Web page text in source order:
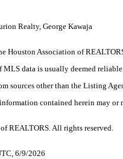
Realty, George Kawaja
Houston Association of
data is usually deemed
sources other than the Listing
contained herein may or
REALTORS. All rights reserved.
6/9/2026